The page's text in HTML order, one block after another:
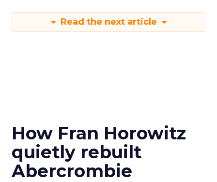
Read the next article
How Fran Horowitz
quietly rebuilt
Abercrombie